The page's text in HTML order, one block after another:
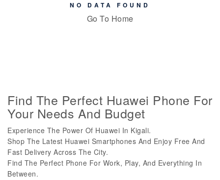
NO DATA FOUND
Go To Home
Find The Perfect Huawei Phone For
Your Needs And Budget
Experience The Power Of Huawei In Kigali.
Shop The Latest Huawei Smartphones And Enjoy Free And
Fast Delivery Across The City.
Find The Perfect Phone For Work, Play, And Everything In
Between.